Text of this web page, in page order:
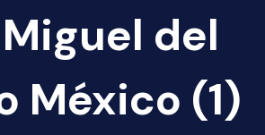
del
México (1)